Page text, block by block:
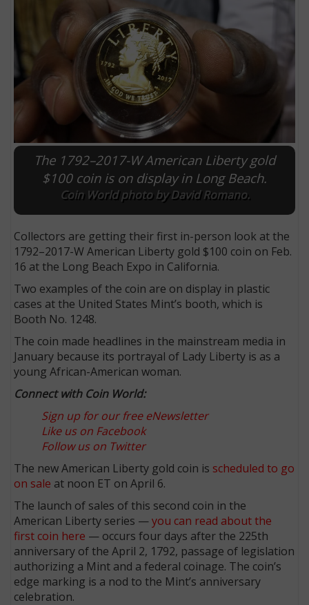
The 1792–2017-W American Liberty gold
$100 coin is on display in Long Beach.
Coin World photo by David Romano.
Collectors are getting their first in-person look at the
1792–2017-W American Liberty gold $100 coin on Feb.
16 at the Long Beach Expo in California.
Two examples of the coin are on display in plastic
cases at the United States Mint’s booth, which is
Booth No. 1248.
The coin made headlines in the mainstream media in
January because its portrayal of Lady Liberty is as a
young African-American woman.
Connect with Coin World:
Sign up for our free eNewsletter
Like us on Facebook
Follow us on Twitter
The new American Liberty gold coin is scheduled to go
on sale at noon ET on April 6.
The launch of sales of this second coin in the
American Liberty series —you can read about the
first coin here — occurs four days after the 225th
anniversary of the April 2, 1792, passage of legislation
authorizing a Mint and a federal coinage. The coin’s
edge marking is a nod to the Mint’s anniversary
celebration.